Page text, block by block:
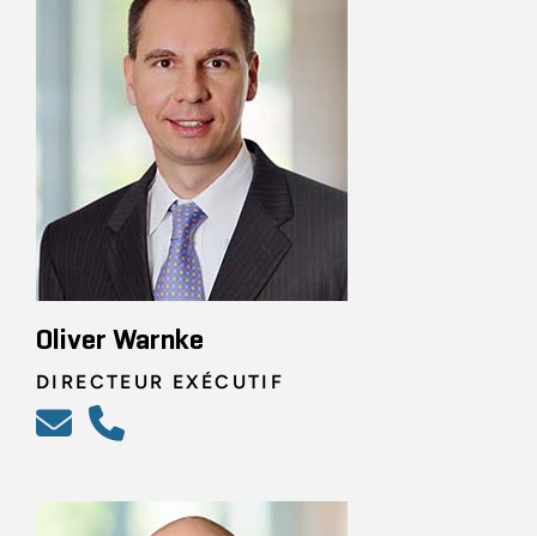
Oliver Warnke
DIRECTEUR EXÉCUTIF